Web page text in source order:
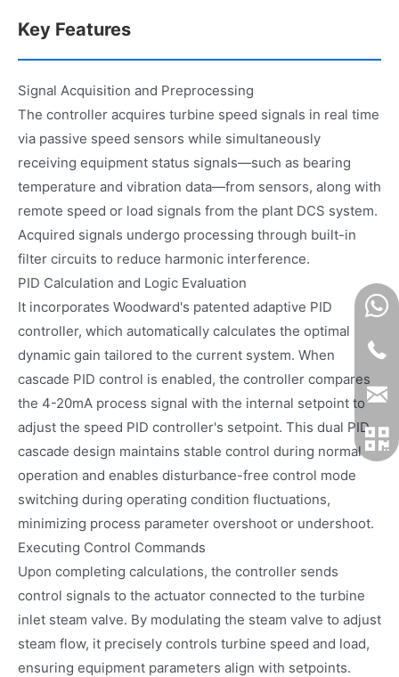
Key Features
Signal Acquisition and Preprocessing
The controller acquires turbine speed signals in real time
via passive speed sensors while simultaneously
receiving equipment status signals—such as bearing
temperature and vibration data—from sensors, along with
remote speed or load signals from the plant DCS system.
Acquired signals undergo processing through built-in
filter circuits to reduce harmonic interference.
PID Calculation and Logic Evaluation
It incorporates Woodward's patented adaptive PID
controller, which automatically calculates the optimal
dynamic gain tailored to the current system. When
cascade PID control is enabled, the controller compares
the 4-20mA process signal with the internal setpoint to
adjust the speed PID controller's setpoint. This dual PID
cascade design maintains stable control during normal
operation and enables disturbance-free control mode
switching during operating condition fluctuations,
minimizing process parameter overshoot or undershoot.
Executing Control Commands
Upon completing calculations, the controller sends
control signals to the actuator connected to the turbine
inlet steam valve. By modulating the steam valve to adjust
steam flow, it precisely controls turbine speed and load,
ensuring equipment parameters align with setpoints.